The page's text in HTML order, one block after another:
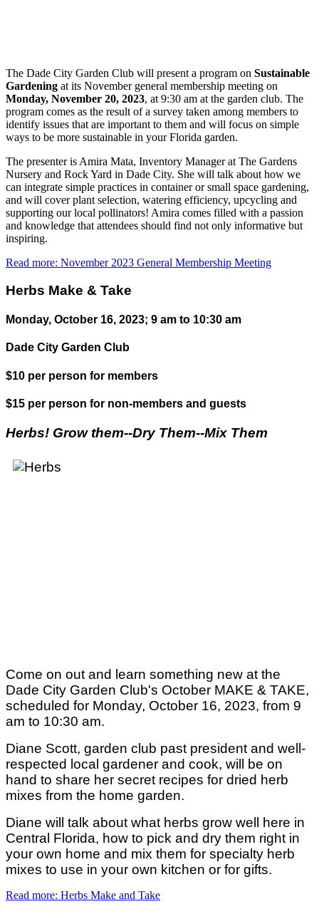
The Dade City Garden Club will present a program on Sustainable
Gardening at its November general membership meeting on
Monday, November 20, 2023, at 9:30 am at the garden club. The
program comes as the result of a survey taken among members to
identify issues that are important to them and will focus on simple
ways to be more sustainable in your Florida garden.
The presenter is Amira Mata, Inventory Manager at The Gardens
Nursery and Rock Yard in Dade City. She will talk about how we
can integrate simple practices in container or small space gardening,
and will cover plant selection, watering efficiency, upcycling and
supporting our local pollinators! Amira comes filled with a passion
and knowledge that attendees should find not only informative but
inspiring.
Read more: November 2023 General Membership Meeting
Herbs Make & Take
Monday, October 16, 2023; 9 am to 10:30 am
Dade City Garden Club
$10 per person for members
$15 per person for non-members and guests
Herbs! Grow them--Dry Them--Mix Them
Come on out and learn something new at the
Dade City Garden Club's October MAKE & TAKE,
scheduled for Monday, October 16, 2023, from 9
am to 10:30 am.
Diane Scott, garden club past president and well-
respected local gardener and cook, will be on
hand to share her secret recipes for dried herb
mixes from the home garden.
Diane will talk about what herbs grow well here in
Central Florida, how to pick and dry them right in
your own home and mix them for specialty herb
mixes to use in your own kitchen or for gifts.
Read more: Herbs Make and Take